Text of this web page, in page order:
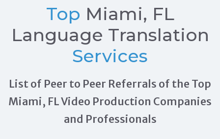
Top Miami, FL
Language Translation
Services
List of Peer to Peer Referrals of the Top
Miami, FL Video Production Companies
and Professionals